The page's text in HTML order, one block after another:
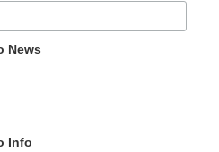
News
Info